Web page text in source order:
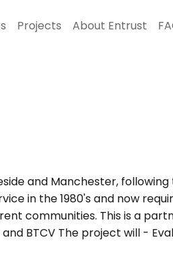
Projects About Entrust
and Manchester,
in the 1980's and now
communities. This is a
BTCV The project will -